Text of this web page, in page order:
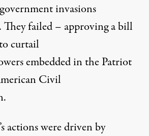
invasions
failed – approving a bill
curtail
embedded in the Patriot
Civil
actions were driven by